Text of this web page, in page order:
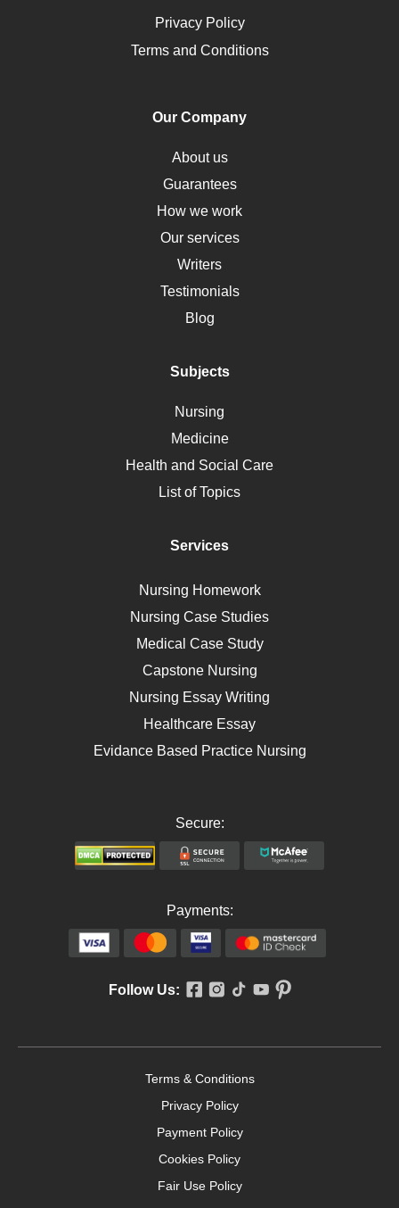
Opioids
Pharmacology
Obamacare
Osteoporosis
Critical Care
Down Syndrome
HLA
Social Determinants of Health
Alternative Medicine
Motherhood
Polycystic Kidney Disease
Ebola
Self Care
AIDS
Telehealth
Privacy Policy
Terms and Conditions
Our Company
About us
Guarantees
How we work
Our services
Writers
Testimonials
Blog
Subjects
Nursing
Medicine
Health and Social Care
List of Topics
Services
Nursing Homework
Nursing Case Studies
Medical Case Study
Capstone Nursing
Nursing Essay Writing
Healthcare Essay
Evidance Based Practice Nursing
Secure:
Payments:
Follow Us:
Terms & Conditions
Privacy Policy
Payment Policy
Cookies Policy
Fair Use Policy